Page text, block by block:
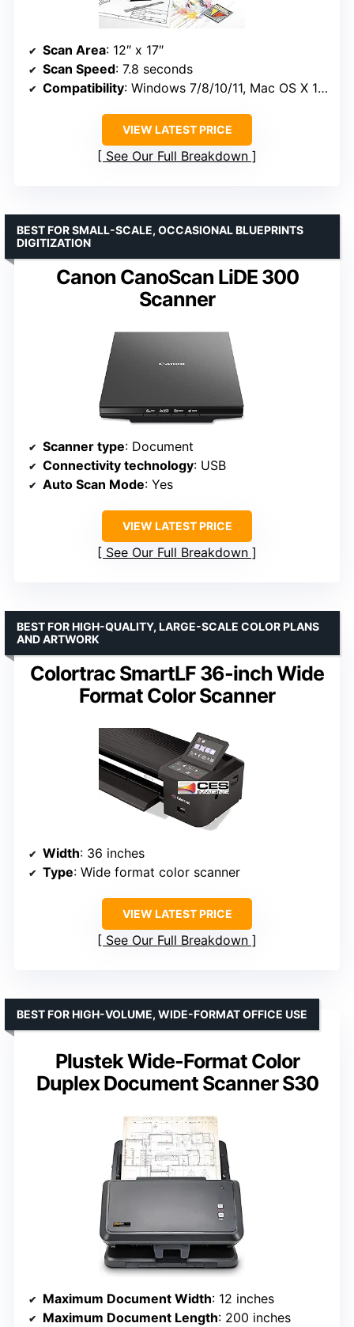
Scan Area: 12″ x 17″
Scan Speed: 7.8 seconds
Compatibility: Windows 7/8/10/11, Mac OS X 10.13 to 13.x, Linux
VIEW LATEST PRICE
See Our Full Breakdown
Canon CanoScan LiDE 300
Scanner
BEST FOR SMALL-SCALE, OCCASIONAL BLUEPRINTS
DIGITIZATION
Scanner type: Document
Connectivity technology: USB
Auto Scan Mode: Yes
VIEW LATEST PRICE
See Our Full Breakdown
Colortrac SmartLF 36-inch Wide
Format Color Scanner
BEST FOR HIGH-QUALITY, LARGE-SCALE COLOR PLANS
AND ARTWORK
Width: 36 inches
Type: Wide format color scanner
VIEW LATEST PRICE
See Our Full Breakdown
Plustek Wide-Format Color
Duplex Document Scanner S30
BEST FOR HIGH-VOLUME, WIDE-FORMAT OFFICE USE
Maximum Document Width: 12 inches
Maximum Document Length: 200 inches